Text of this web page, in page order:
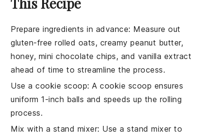
Prepare ingredients in advance: Measure out
gluten-free rolled oats, creamy peanut butter,
honey, mini chocolate chips, and vanilla extract
ahead of time to streamline the process.
Use a cookie scoop: A cookie scoop ensures
uniform1-inch balls and speeds up the rolling
process.
Mix with a stand mixer: Use a stand mixer to